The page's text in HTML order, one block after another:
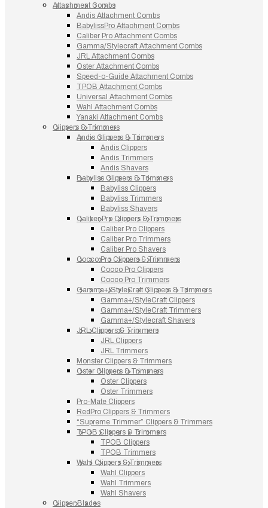
Attachment Combs
Andis Attachment Combs
BabylissPro Attachment Combs
Caliber Pro Attachment Combs
Gamma/Stylecraft Attachment Combs
JRL Attachment Combs
Oster Attachment Combs
Speed-o-Guide Attachment Combs
TPOB Attachment Combs
Universal Attachment Combs
Wahl Attachment Combs
Yanaki Attachment Combs
Clippers & Trimmers
Andis Clippers & Trimmers
Andis Clippers
Andis Trimmers
Andis Shavers
Babyliss Clippers & Trimmers
Babyliss Clippers
Babyliss Trimmers
Babyliss Shavers
Caliber Pro Clippers & Trimmers
Caliber Pro Clippers
Caliber Pro Trimmers
Caliber Pro Shavers
Cocco Pro Clippers & Trimmers
Cocco Pro Clippers
Cocco Pro Trimmers
Gamma+/StyleCraft Clippers & Trimmers
Gamma+/StyleCraft Clippers
Gamma+/StyleCraft Trimmers
Gamma+/Stylecraft Shavers
JRL Clippers & Trimmers
JRL Clippers
JRL Trimmers
Monster Clippers & Trimmers
Oster Clippers & Trimmers
Oster Clippers
Oster Trimmers
Pro-Mate Clippers
RedPro Clippers & Trimmers
“Supreme Trimmer” Clippers & Trimmers
TPOB Clippers & Trimmers
TPOB Clippers
TPOB Trimmers
Wahl Clippers & Trimmers
Wahl Clippers
Wahl Trimmers
Wahl Shavers
Clipper Blades